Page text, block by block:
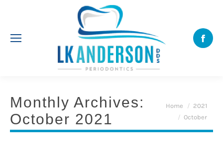
Monthly Archives:
October 2021
You are here:
Home
2021
October